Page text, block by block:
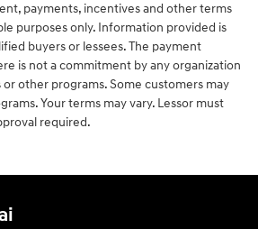
payments, incentives and other terms
purposes only. Information provided is
buyers or lessees. The payment
is not a commitment by any organization
other programs. Some customers may
Your terms may vary. Lessor must
required.